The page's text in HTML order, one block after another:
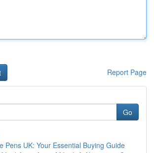
Report Page
Go
Pens UK: Your Essential Buying Guide